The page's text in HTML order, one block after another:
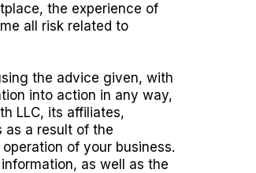
the experience of
all risk related to
the advice given, with
into action in any way,
LLC, its affiliates,
as a result of the
of your business.
as well as the